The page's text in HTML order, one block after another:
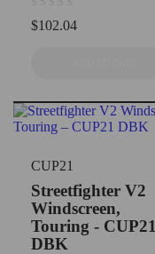
$102.04
CUP21
Streetfighter V2
Windscreen,
Touring - CUP21
DBK